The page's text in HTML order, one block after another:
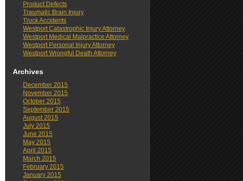
Product Defects
Traumatic Brain Injury
Truck Accidents
Westport Catastrophic Injury Attorney
Westport Medical Malpractice Attorney
Westport Personal Injury Attorney
Westport Wrongful Death Attorney
Archives
December 2015
November 2015
October 2015
September 2015
August 2015
July 2015
June 2015
May 2015
April 2015
March 2015
February 2015
January 2015